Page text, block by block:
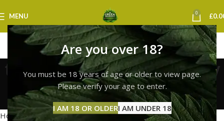
Are you over 18?
You must be 18 years of age or older to view page.
Please verify your age to enter.
I AM 18 OR OLDERI AM UNDER 18
MENU 0 £
top quality lemon cherry
gelato uk
Categories
Home Products tagged “top quality lemon cherry gelato uk”